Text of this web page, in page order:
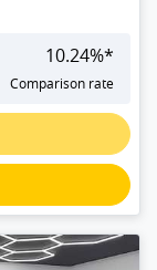
10.24%*
Comparison rate